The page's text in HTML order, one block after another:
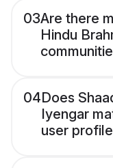
03Are there
Hindu
04Does
Iyengar
user